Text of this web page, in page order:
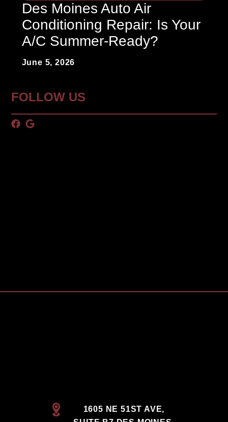
Des Moines Auto Air
Conditioning Repair: Is Your
A/C Summer-Ready?
June 5, 2026
FOLLOW US
1605 NE 51ST AVE,